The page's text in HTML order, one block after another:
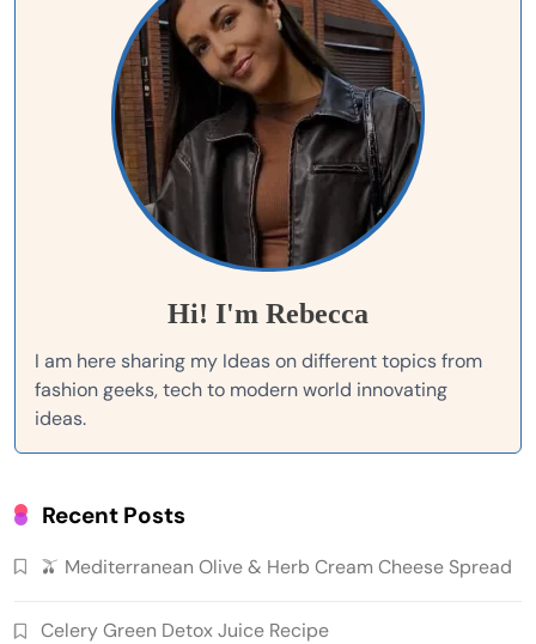
Hi! I'm Rebecca
I am here sharing my Ideas on different topics from
fashion geeks, tech to modern world innovating
ideas.
Recent Posts
🫒 Mediterranean Olive & Herb Cream Cheese Spread
Celery Green Detox Juice Recipe